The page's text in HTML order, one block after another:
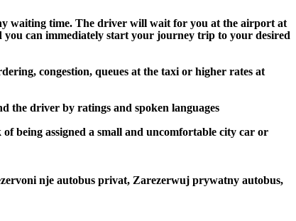
waiting time. The driver will wait for you at the airport at
can immediately start your journey trip to your desired
congestion, queues at the taxi or higher rates at
the driver by ratings and spoken languages
being assigned a small and uncomfortable city car or
nje autobus privat, Zarezerwuj prywatny autobus,